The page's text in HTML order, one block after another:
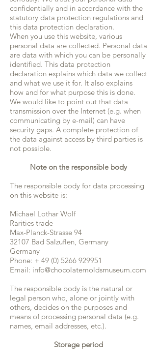
confidentially and in accordance with the
statutory data protection regulations and
this data protection declaration.
When you use this website, various
personal data are collected. Personal data
are data with which you can be personally
identified. This data protection
declaration explains which data we collect
and what we use it for. It also explains
how and for what purpose this is done.
We would like to point out that data
transmission over the Internet (e.g. when
communicating by e-mail) can have
security gaps. A complete protection of
the data against access by third parties is
not possible.
Note on the responsible body
The responsible body for data processing
on this website is:
Michael Lothar Wolf
Rarities trade
Max-Planck-Strasse 94
32107 Bad Salzuflen, Germany
Germany
Phone: + 49 (0) 5266 929951
Email: info@chocolatemoldsmuseum.com
The responsible body is the natural or
legal person who, alone or jointly with
others, decides on the purposes and
means of processing personal data (e.g.
names, email addresses, etc.).
Storage period